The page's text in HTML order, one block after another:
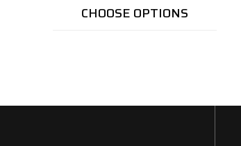
CHOOSE OPTIONS